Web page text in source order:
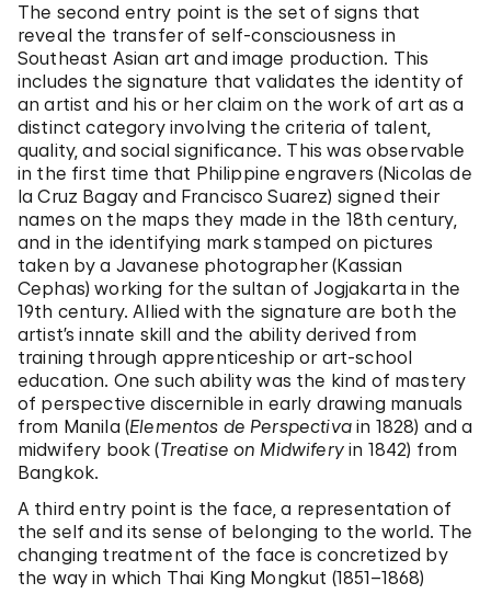
The second entry point is the set of signs that
reveal the transfer of self-consciousness in
Southeast Asian art and image production. This
includes the signature that validates the identity of
an artist and his or her claim on the work of art as a
distinct category involving the criteria of talent,
quality, and social significance. This was observable
in the first time that Philippine engravers (Nicolas de
la Cruz Bagay and Francisco Suarez) signed their
names on the maps they made in the 18th century,
and in the identifying mark stamped on pictures
taken by a Javanese photographer (Kassian
Cephas) working for the sultan of Jogjakarta in the
19th century. Allied with the signature are both the
artist’s innate skill and the ability derived from
training through apprenticeship or art-school
education. One such ability was the kind of mastery
of perspective discernible in early drawing manuals
from Manila (Elementos de Perspectivain 1828) and a
midwifery book (Treatise on Midwiferyin 1842) from
Bangkok.
A third entry point is the face, a representation of
the self and its sense of belonging to the world. The
changing treatment of the face is concretized by
the way in which Thai King Mongkut (1851–1868)